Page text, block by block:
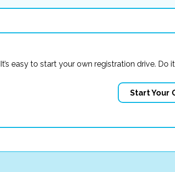
It’s easy to start your own registration drive.
Start Your